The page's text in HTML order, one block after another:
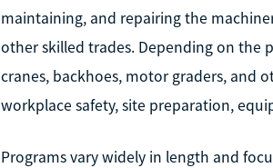
maintaining, and repairing the
other skilled trades. Depending on the
cranes, backhoes, motor graders, and
workplace safety, site preparation,
Programs vary widely in length and